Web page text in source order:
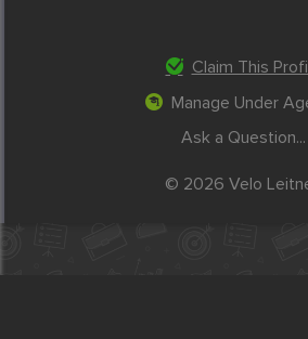
Claim This
Manage Under
Ask a Question...
© 2026 Velo